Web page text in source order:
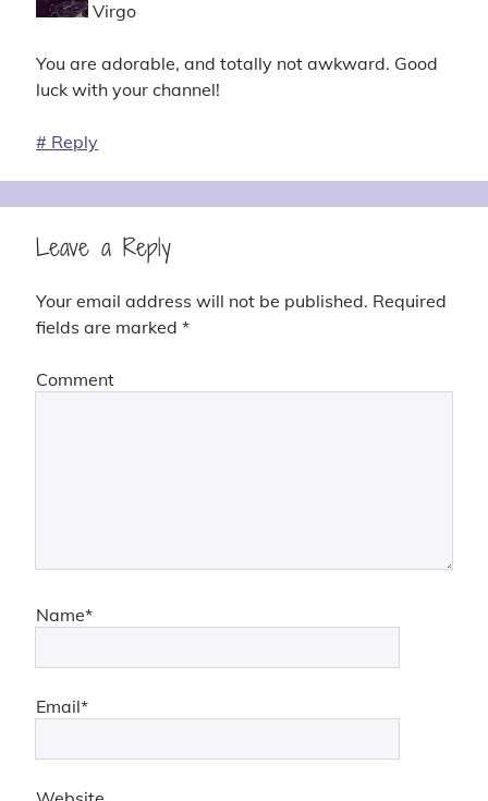
Virgo
You are adorable, and totally not awkward. Good
luck with your channel!
# Reply
Leave a Reply
Your email address will not be published. Required
fields are marked*
Comment
Name*
Email*